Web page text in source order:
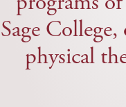
Sage
physical